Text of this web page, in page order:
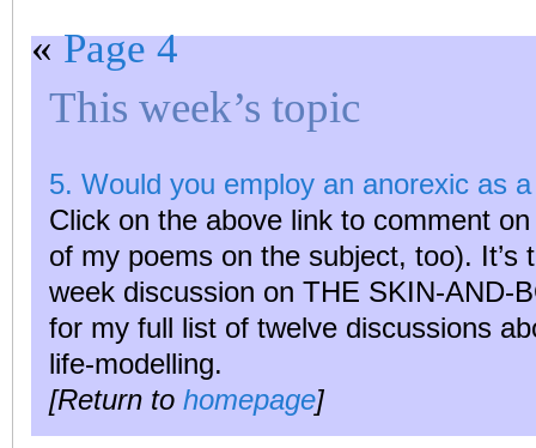
«Page 4
This week’s topic
5. Would you employ an anorexic as
Click on the above link to comment
of my poems on the subject, too). It’s
week discussion on THE SKIN-AND-
for my full list of twelve discussions
life-modelling.
[Return to homepage]